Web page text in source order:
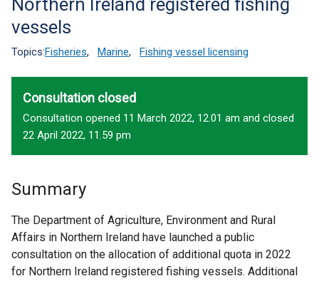
Northern Ireland registered fishing
vessels
Topics:Fisheries, Marine, Fishing vessel licensing
Consultation closed
Consultation opened 11 March 2022, 12.01 am and closed
22 April 2022, 11.59 pm
Summary
The Department of Agriculture, Environment and Rural
Affairs in Northern Ireland have launched a public
consultation on the allocation of additional quota in 2022
for Northern Ireland registered fishing vessels. Additional